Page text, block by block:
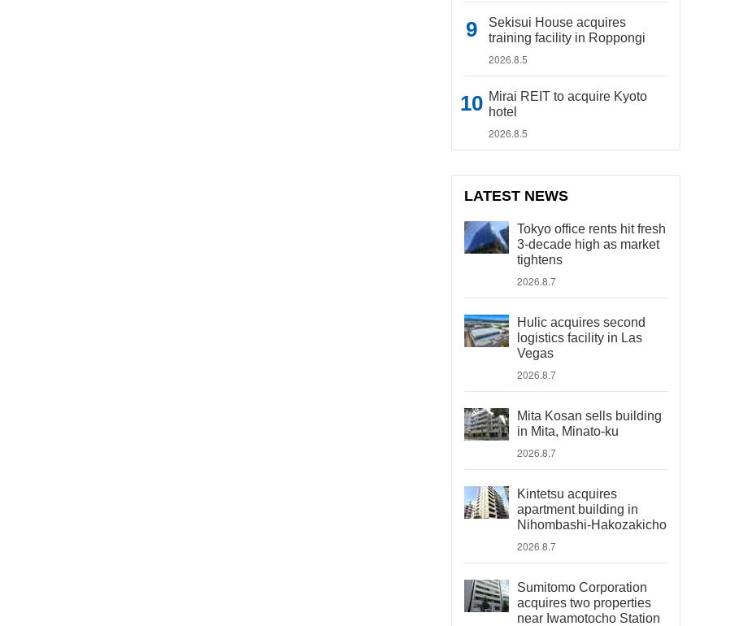
Sekisui House acquires
training facility in Roppongi
2026.8.5
Mirai REIT to acquire Kyoto
hotel
2026.8.5
LATEST NEWS
Tokyo office rents hit fresh
3-decade high as market
tightens
2026.8.7
Hulic acquires second
logistics facility in Las
Vegas
2026.8.7
Mita Kosan sells building
in Mita, Minato-ku
2026.8.7
Kintetsu acquires
apartment building in
Nihombashi-Hakozakicho
2026.8.7
Sumitomo Corporation
acquires two properties
near Iwamotocho Station